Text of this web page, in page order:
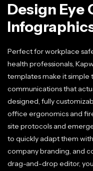
Design Eye
Perfect for workplace
health professionals,
templates make it simple
communications that
designed, fully
office ergonomics and
site protocols and
to quickly adapt them
company branding, and
drag-and-drop editor,